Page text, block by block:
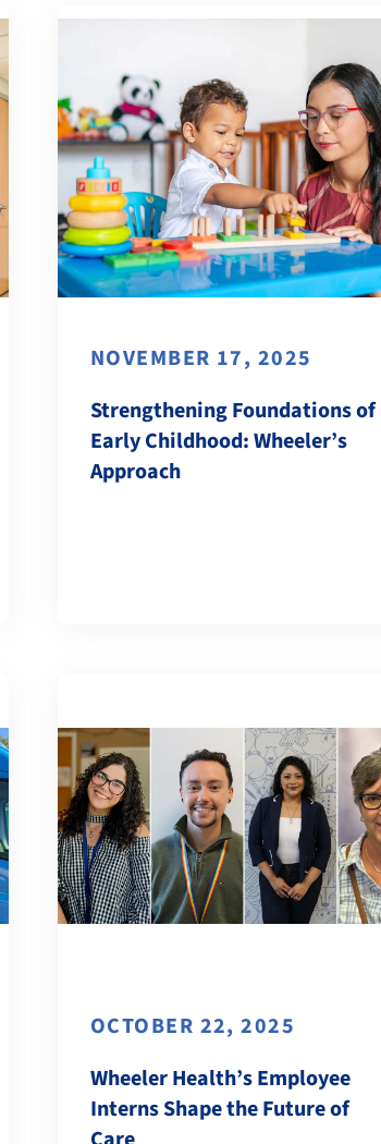
NOVEMBER 17, 2025
Strengthening Foundations of
Early Childhood: Wheeler’s
Approach
OCTOBER 22, 2025
Wheeler Health’s Employee
Interns Shape the Future of